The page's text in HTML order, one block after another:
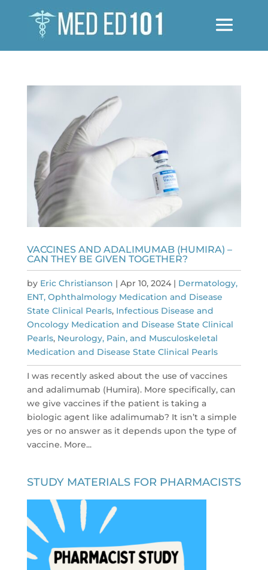
VACCINES AND ADALIMUMAB (HUMIRA) –
CAN THEY BE GIVEN TOGETHER?
by Eric Christianson | Apr 10, 2024| Dermatology,
ENT, Ophthalmology Medication and Disease
State Clinical Pearls, Infectious Disease and
Oncology Medication and Disease State Clinical
Pearls, Neurology, Pain, and Musculoskeletal
Medication and Disease State Clinical Pearls
I was recently asked about the use of vaccines
and adalimumab (Humira). More specifically, can
we give vaccines if the patient is taking a
biologic agent like adalimumab? It isn’t a simple
yes or no answer as it depends upon the type of
vaccine. More...
STUDY MATERIALS FOR PHARMACISTS